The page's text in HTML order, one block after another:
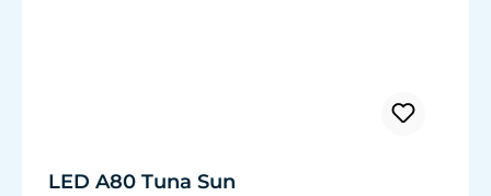
LED A80 Tuna Sun